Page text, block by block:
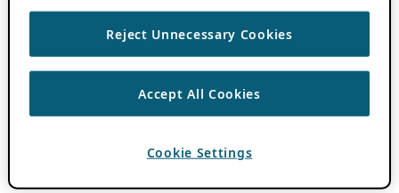
Reject Unnecessary Cookies
Accept All Cookies
Cookie Settings